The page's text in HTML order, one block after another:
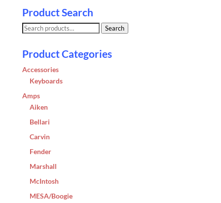
Product Search
Search
Search
Product Categories
Accessories
Keyboards
Amps
Aiken
Bellari
Carvin
Fender
Marshall
McIntosh
MESA/Boogie